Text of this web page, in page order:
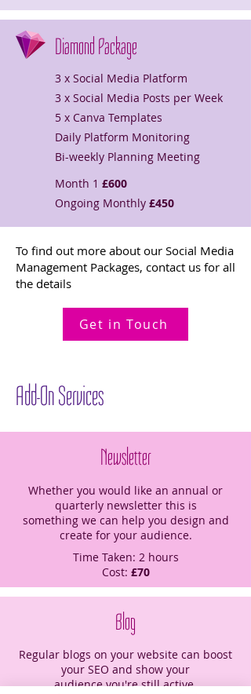
Diamond Package
3 x Social Media Platform
3 x Social Media Posts per Week
5 x Canva Templates
Daily Platform Monitoring
Bi-weekly Planning Meeting
Month 1 £600
Ongoing Monthly £450
To find out more about our Social Media
Management Packages, contact us for all
the details
Get in Touch
Add-On Services
Newsletter
Whether you would like an annual or
quarterly newsletter this is
something we can help you design and
create for your audience.
Time Taken: 2 hours
Cost: £70
Blog
Regular blogs on your website can boost
your SEO and show your
audience you're still active.